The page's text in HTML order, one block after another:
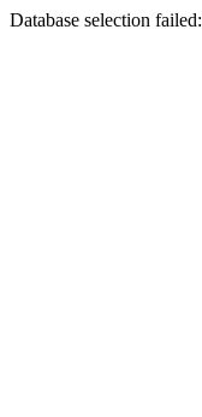
Database selection failed: